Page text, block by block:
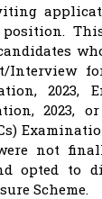
position.
Interview
2023,
2023,
not
opted to
Scheme.